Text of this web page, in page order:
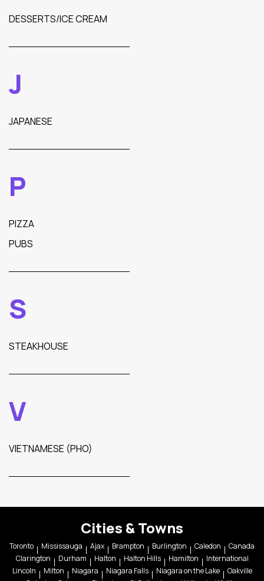
DESSERTS/ICE CREAM
J
JAPANESE
P
PIZZA
PUBS
S
STEAKHOUSE
V
VIETNAMESE (PHO)
Cities & Towns
Toronto Mississauga Ajax Brampton Burlington Caledon
Canada
Clarington
Durham Halton Halton Hills Hamilton
International
Lincoln
Milton Niagara Niagara Falls Niagara on the Lake
Oakville